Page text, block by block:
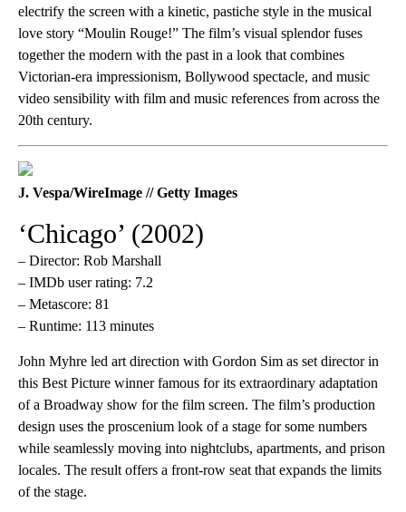
electrify the screen with a kinetic, pastiche style in the musical
love story “Moulin Rouge!” The film’s visual splendor fuses
together the modern with the past in a look that combines
Victorian-era impressionism, Bollywood spectacle, and music
video sensibility with film and music references from across the
20th century.
J. Vespa/WireImage // Getty Images
‘Chicago’ (2002)
– Director: Rob Marshall
– IMDb user rating: 7.2
– Metascore: 81
– Runtime: 113 minutes
John Myhre led art direction with Gordon Sim as set director in
this Best Picture winner famous for its extraordinary adaptation
of a Broadway show for the film screen. The film’s production
design uses the proscenium look of a stage for some numbers
while seamlessly moving into nightclubs, apartments, and prison
locales. The result offers a front-row seat that expands the limits
of the stage.